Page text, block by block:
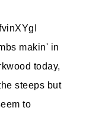
makin' in
today,
steeps but
to